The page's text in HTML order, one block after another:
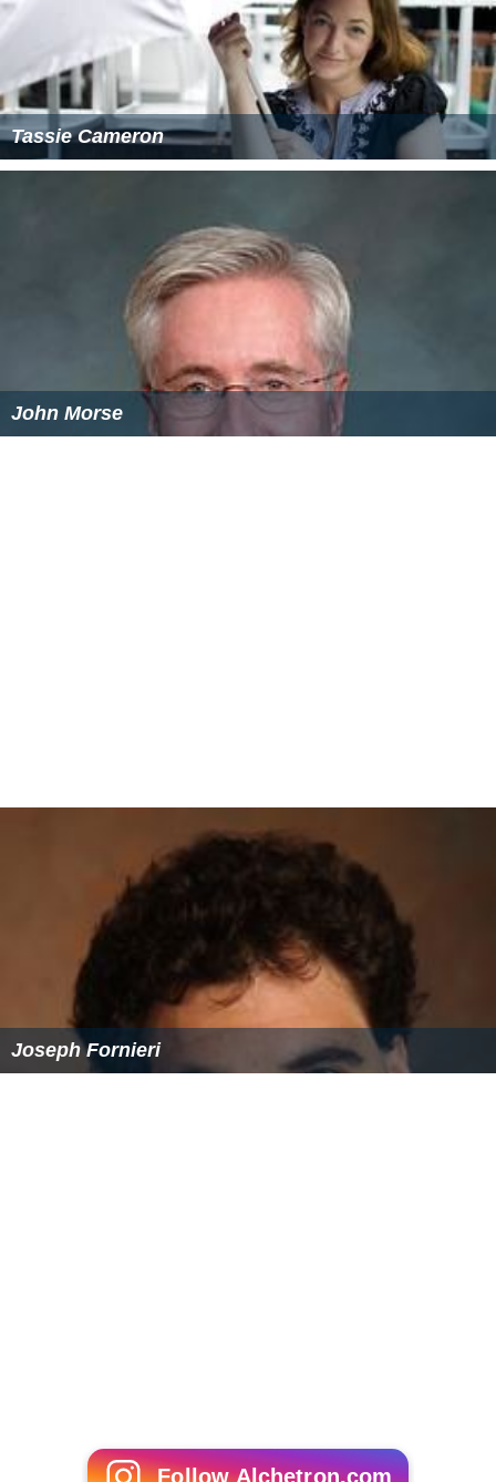
Tassie Cameron
John Morse
Joseph Fornieri
Follow Alchetron.com